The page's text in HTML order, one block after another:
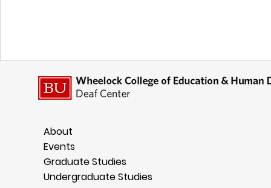
About
Events
Graduate Studies
Undergraduate Studies